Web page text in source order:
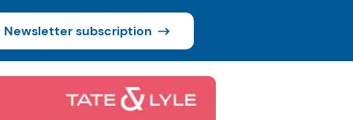
Newsletter subscription